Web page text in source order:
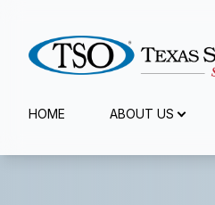
HOME ABOUT US Menu
Home